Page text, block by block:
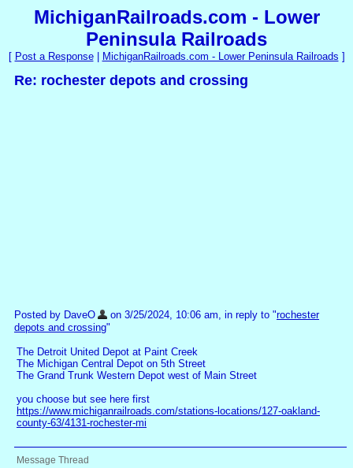
MichiganRailroads.com - Lower
Peninsula Railroads
[ Post a Response| MichiganRailroads.com - Lower Peninsula Railroads ]
Re: rochester depots and crossing
Posted by DaveO on 3/25/2024, 10:06 am, in reply to "rochester
depots and crossing"
The Detroit United Depot at Paint Creek
The Michigan Central Depot on 5th Street
The Grand Trunk Western Depot west of Main Street
you choose but see here first
https://www.michiganrailroads.com/stations-locations/127-oakland-
county-63/4131-rochester-mi
Message Thread